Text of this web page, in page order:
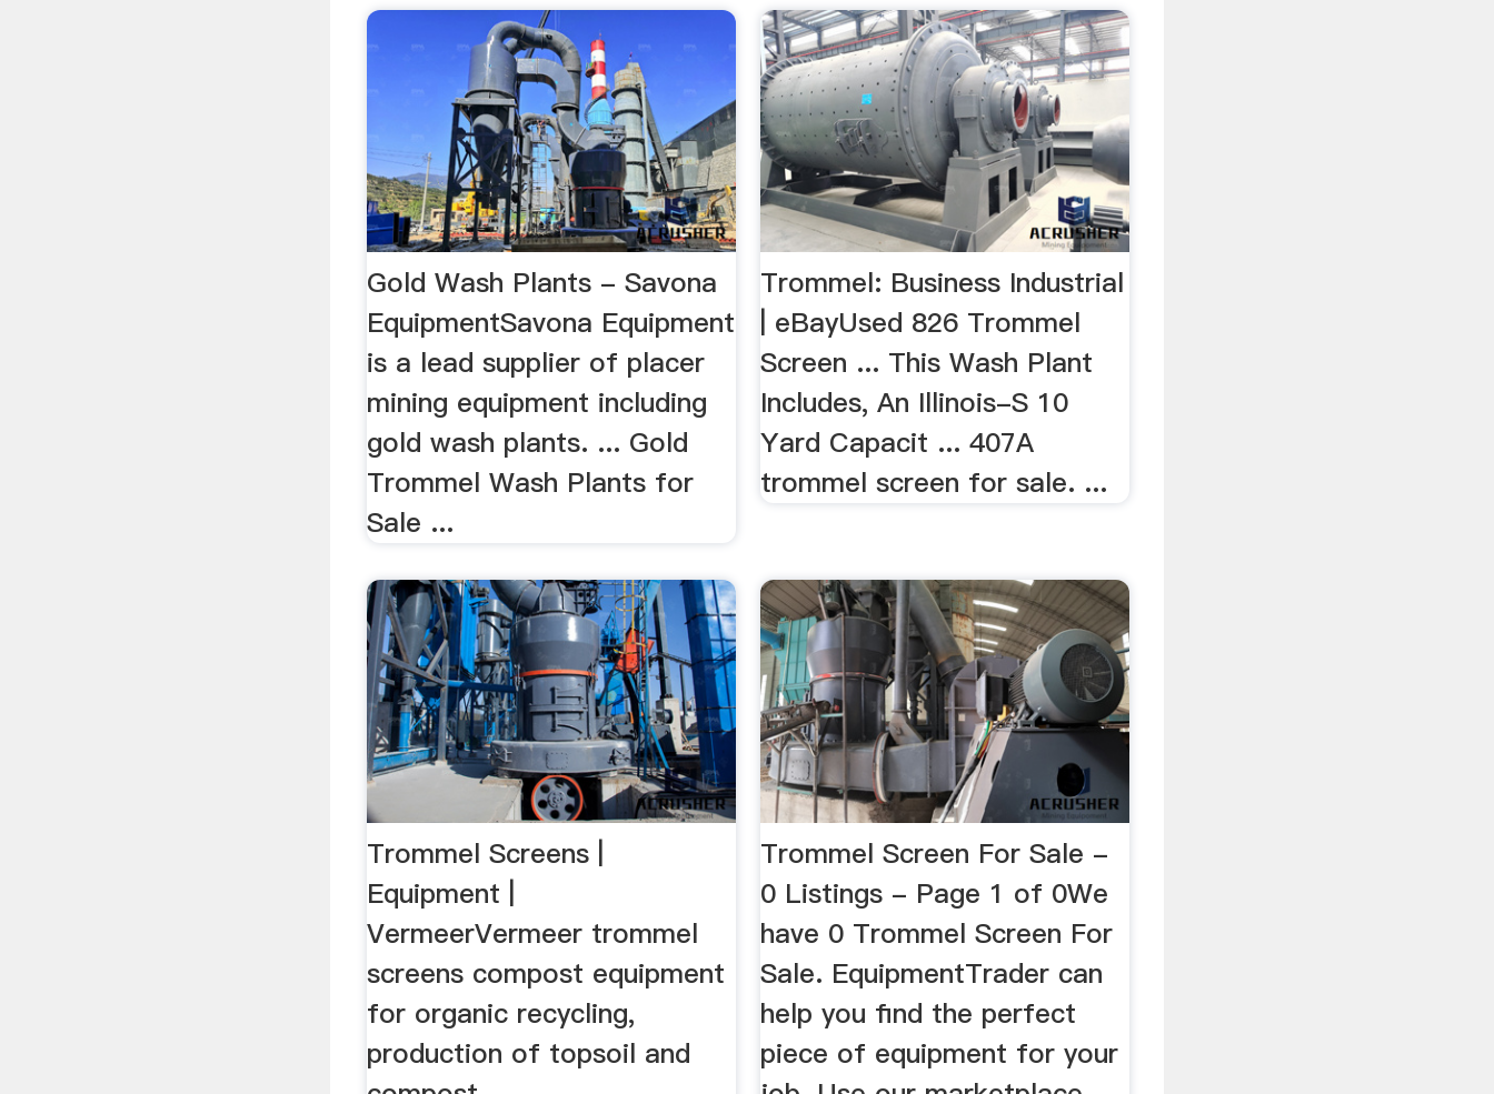
Gold Wash Plants - Savona
EquipmentSavona Equipment
is a lead supplier of placer
mining equipment including
gold wash plants. ... Gold
Trommel Wash Plants for
Sale ...
Trommel: Business Industrial
| eBayUsed 826 Trommel
Screen ... This Wash Plant
Includes, An Illinois-S 10
Yard Capacit ... 407A
trommel screen for sale. ...
Trommel Screens |
Equipment |
VermeerVermeer trommel
screens compost equipment
for organic recycling,
production of topsoil and
Trommel Screen For Sale -
0 Listings - Page 1 of 0We
have 0 Trommel Screen For
Sale. EquipmentTrader can
help you find the perfect
piece of equipment for your